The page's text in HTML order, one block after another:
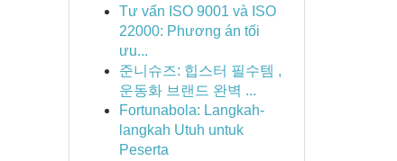
Tư vấn ISO 9001 và ISO
22000: Phương án tối
ưu...
준니슈즈: 힙스터 필수템 ,
운동화 브랜드 완벽 ...
Fortunabola: Langkah-
langkah Utuh untuk
Peserta